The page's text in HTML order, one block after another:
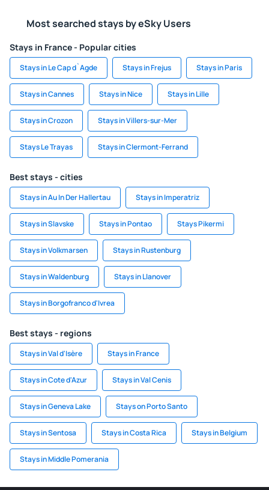
Most searched stays by eSky Users
Stays in France - Popular cities
Stays in Le Cap d`Agde Stays in Frejus Stays in Paris
Stays in Cannes Stays in Nice Stays in Lille
Stays in Crozon Stays in Villers-sur-Mer
Stays Le Trayas Stays in Clermont-Ferrand
Best stays - cities
Stays in Au In Der Hallertau Stays in Imperatriz
Stays in Slavske Stays in Pontao Stays Pikermi
Stays in Volkmarsen Stays in Rustenburg
Stays in Waldenburg Stays in Llanover
Stays in Borgofranco d'Ivrea
Best stays - regions
Stays in Val d'Isère Stays in France
Stays in Cote d'Azur Stays in Val Cenis
Stays in Geneva Lake Stays on Porto Santo
Stays in Sentosa Stays in Costa Rica Stays in Belgium
Stays in Middle Pomerania